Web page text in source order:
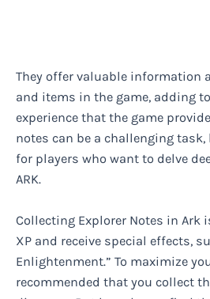
They offer valuable information
and items in the game, adding
experience that the game
notes can be a challenging
for players who want to delve
ARK.
Collecting Explorer Notes in Ark
XP and receive special effects,
Enlightenment.” To maximize
recommended that you collect